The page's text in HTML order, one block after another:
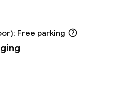
Free parking